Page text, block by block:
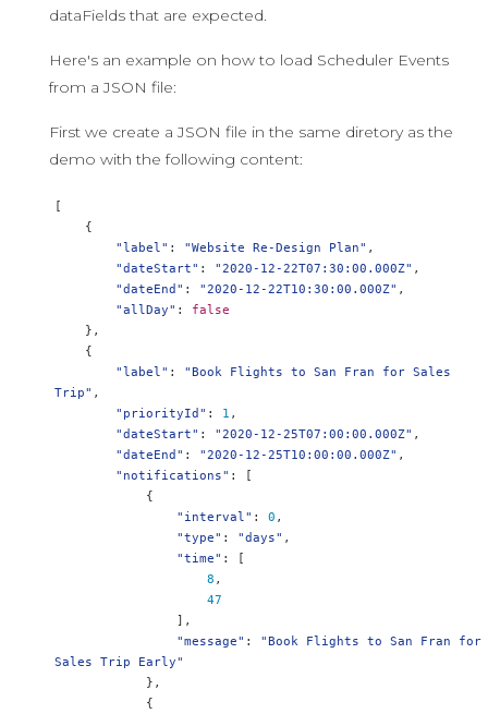
dataFields that are expected.
Here's an example on how to load Scheduler Events
from a JSON file:
First we create a JSON file in the same diretory as the
demo with the following content:
{
"label" : "Website Re-Design Plan" ,
"dateStart" : "2020-12-22T07:30:00.000Z" ,
"dateEnd" : "2020-12-22T10:30:00.000Z" ,
"allDay" :
false
},
{
"label" :
"Book Flights to San Fran for Sales
Trip" ,
"priorityId" : 1 ,
"dateStart" : "2020-12-25T07:00:00.000Z" ,
"dateEnd" : "2020-12-25T10:00:00.000Z" ,
"notifications" :
{
"interval" : 0 ,
"type" : "days" ,
"time" :
8 ,
47
],
"message" :
"Book Flights to San Fran for
Sales Trip Early"
},
{